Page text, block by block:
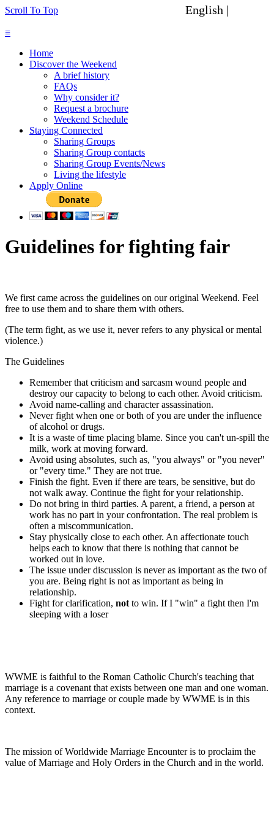
Scroll To Top English |
≡
Home
Discover the Weekend
A brief history
FAQs
Why consider it?
Request a brochure
Weekend Schedule
Staying Connected
Sharing Groups
Sharing Group contacts
Sharing Group Events/News
Living the lifestyle
Apply Online
Guidelines for fighting fair
We first came across the guidelines on our original Weekend. Feel
free to use them and to share them with others.
(The term fight, as we use it, never refers to any physical or mental
violence.)
The Guidelines
Remember that criticism and sarcasm wound people and
destroy our capacity to belong to each other. Avoid criticism.
Avoid name-calling and character assassination.
Never fight when one or both of you are under the influence
of alcohol or drugs.
It is a waste of time placing blame. Since you can't un-spill the
milk, work at moving forward.
Avoid using absolutes, such as, "you always" or "you never"
or "every time." They are not true.
Finish the fight. Even if there are tears, be sensitive, but do
not walk away. Continue the fight for your relationship.
Do not bring in third parties. A parent, a friend, a person at
work has no part in your confrontation. The real problem is
often a miscommunication.
Stay physically close to each other. An affectionate touch
helps each to know that there is nothing that cannot be
worked out in love.
The issue under discussion is never as important as the two of
you are. Being right is not as important as being in
relationship.
Fight for clarification, not to win. If I "win" a fight then I'm
sleeping with a loser
WWME is faithful to the Roman Catholic Church's teaching that
marriage is a covenant that exists between one man and one woman.
Any reference to marriage or couple made by WWME is in this
context.
The mission of Worldwide Marriage Encounter is to proclaim the
value of Marriage and Holy Orders in the Church and in the world.